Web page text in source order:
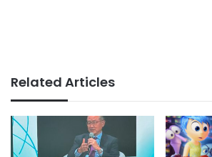
Related Articles